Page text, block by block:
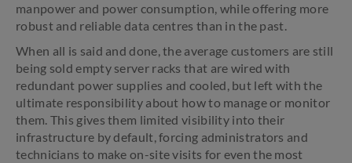
manpower and power consumption, while offering more
robust and reliable data centres than in the past.
When all is said and done, the average customers are still
being sold empty server racks that are wired with
redundant power supplies and cooled, but left with the
ultimate responsibility about how to manage or monitor
them. This gives them limited visibility into their
infrastructure by default, forcing administrators and
technicians to make on-site visits for even the most